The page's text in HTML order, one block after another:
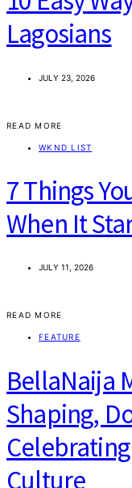
Lagosians
JULY 23, 2026
READ MORE
WKND LIST
7 Things
When It
JULY 11, 2026
READ MORE
FEATURE
BellaNaija
Shaping,
Culture